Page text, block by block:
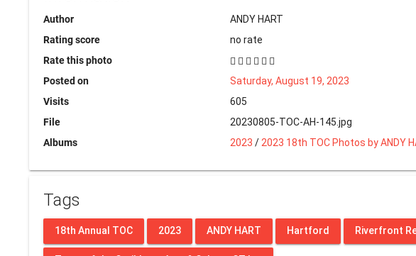
Author
ANDY HART
Rating score
no rate
Rate this photo
Posted on
Saturday, August 19, 2023
Visits
605
File
20230805-TOC-AH-145.jpg
Albums
2023 / 2023 18th TOC Photos by ANDY
Tags
18th Annual TOC 2023 ANDY HART Hartford Riverfront